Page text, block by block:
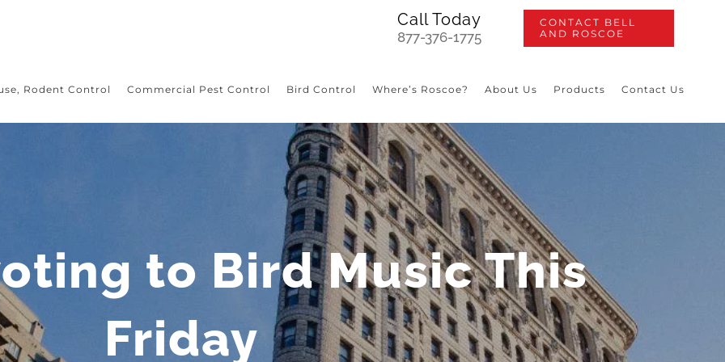
Call Today
877-376-1775
CONTACT BELL
AND ROSCOE
Rodent Control Commercial Pest Control Bird Control Where’s Roscoe? About Us Products Contact Us
to Bird Music This
Friday